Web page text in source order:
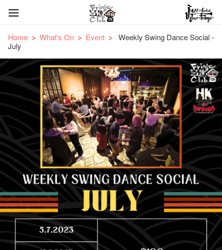
Home What's On Event
Weekly Swing Dance Social -
July